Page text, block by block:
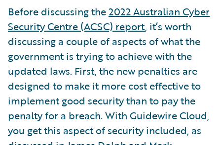
Before discussing the2022 Australian Cyber
Security Centre (ACSC) report, it’s worth
discussing a couple of aspects of what the
government is trying to achieve with the
updated laws. First, the new penalties are
designed to make it more cost effective to
implement good security than to pay the
penalty for a breach. With Guidewire Cloud,
you get this aspect of security included, as